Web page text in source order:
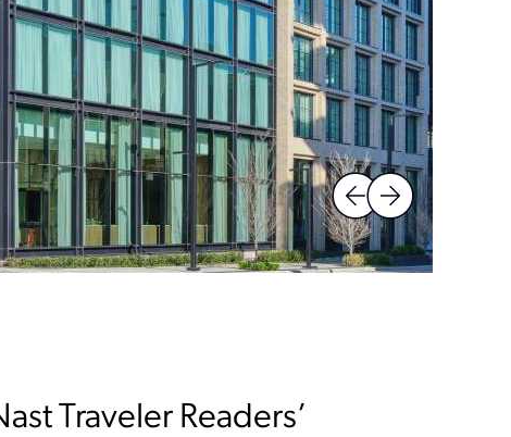
Traveler Readers’